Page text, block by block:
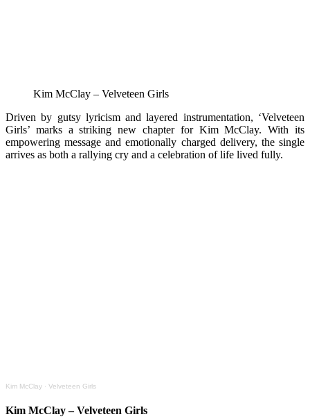
Kim McClay – Velveteen Girls
Driven by gutsy lyricism and layered instrumentation, ‘Velveteen
Girls’ marks a striking new chapter for Kim McClay. With its
empowering message and emotionally charged delivery, the single
arrives as both a rallying cry and a celebration of life lived fully.
Kim McClay · Velveteen Girls
Kim McClay – Velveteen Girls